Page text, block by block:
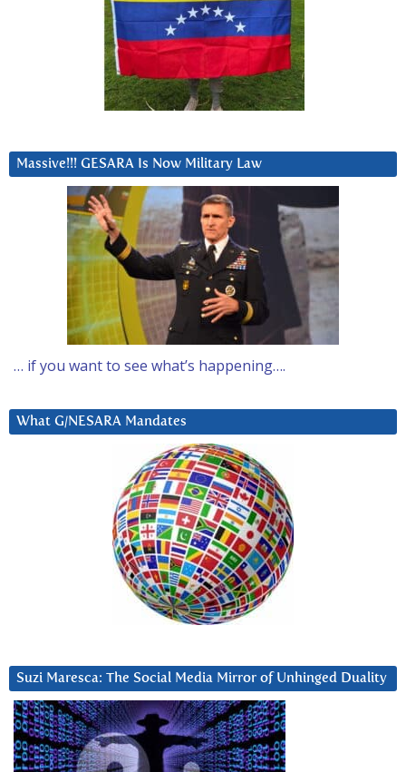
Massive!!! GESARA Is Now Military Law
… if you want to see what’s happening….
What G/NESARA Mandates
Suzi Maresca: The Social Media Mirror of Unhinged Duality